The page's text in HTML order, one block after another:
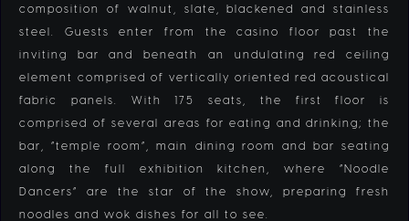
composition of walnut, slate, blackened and stainless
steel. Guests enter from the casino floor past the
inviting bar and beneath an undulating red ceiling
element comprised of vertically oriented red acoustical
fabric panels. With 175 seats, the first floor is
comprised of several areas for eating and drinking; the
bar, “temple room”, main dining room and bar seating
along the full exhibition kitchen, where “Noodle
Dancers” are the star of the show, preparing fresh
noodles and wok dishes for all to see.